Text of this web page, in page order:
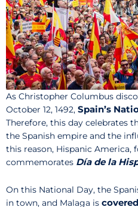
As Christopher Columbus
October 12, 1492, Spain’s
Therefore, this day celebrates
the Spanish empire and the
this reason, Hispanic America,
commemorates Día de la
On this National Day, the
in town, and Malaga is